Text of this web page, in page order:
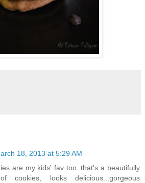
18, 2013 at 5:29 AM
are my kids' fav too..that's a beautifully
cookies, looks delicious...gorgeous